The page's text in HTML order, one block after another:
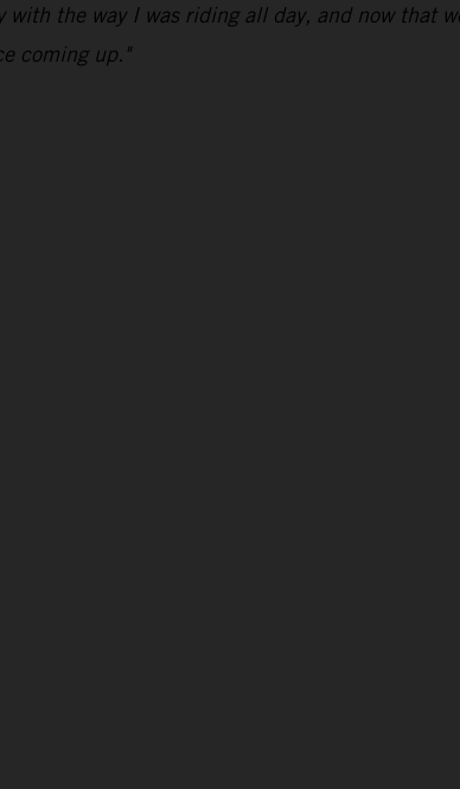
the way I was riding all day, and now that
coming up."